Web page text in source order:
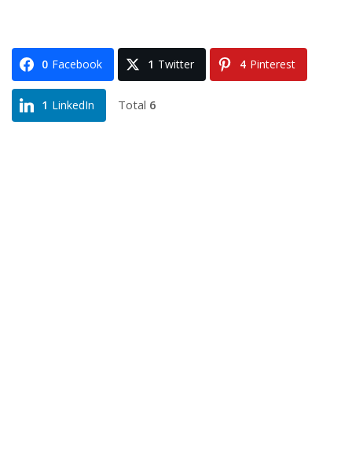
0 Facebook 1 Twitter 4 Pinterest
1 LinkedIn Total 6